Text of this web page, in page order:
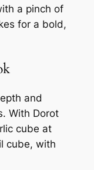
a pinch of
for a bold,
and
With Dorot
cube at
cube, with